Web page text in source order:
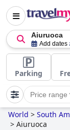
Aiuruoca
Add dates
Parking
Price range
World > South
> Aiuruoca